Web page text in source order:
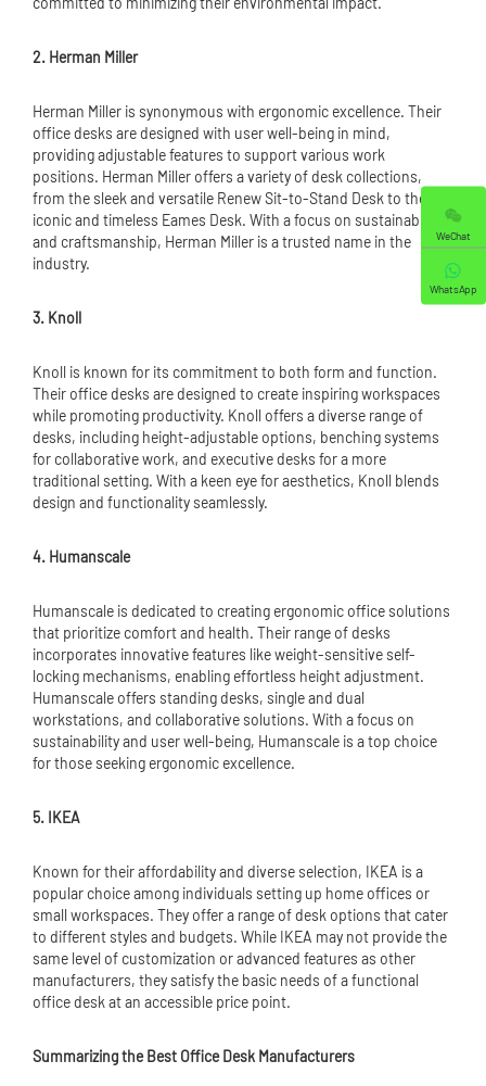
2. Herman Miller
Herman Miller is synonymous with ergonomic excellence. Their
office desks are designed with user well-being in mind,
providing adjustable features to support various work
positions. Herman Miller offers a variety of desk collections,
from the sleek and versatile Renew Sit-to-Stand Desk to the
iconic and timeless Eames Desk. With a focus on sustainability
and craftsmanship, Herman Miller is a trusted name in the
industry.
3. Knoll
Knoll is known for its commitment to both form and function.
Their office desks are designed to create inspiring workspaces
while promoting productivity. Knoll offers a diverse range of
desks, including height-adjustable options, benching systems
for collaborative work, and executive desks for a more
traditional setting. With a keen eye for aesthetics, Knoll blends
design and functionality seamlessly.
4. Humanscale
Humanscale is dedicated to creating ergonomic office solutions
that prioritize comfort and health. Their range of desks
incorporates innovative features like weight-sensitive self-
locking mechanisms, enabling effortless height adjustment.
Humanscale offers standing desks, single and dual
workstations, and collaborative solutions. With a focus on
sustainability and user well-being, Humanscale is a top choice
for those seeking ergonomic excellence.
5. IKEA
Known for their affordability and diverse selection, IKEA is a
popular choice among individuals setting up home offices or
small workspaces. They offer a range of desk options that cater
to different styles and budgets. While IKEA may not provide the
same level of customization or advanced features as other
manufacturers, they satisfy the basic needs of a functional
office desk at an accessible price point.
Summarizing the Best Office Desk Manufacturers
WeChat
WhatsApp